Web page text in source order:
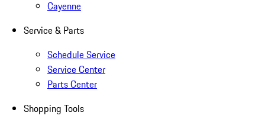
Cayenne
Service & Parts
Schedule Service
Service Center
Parts Center
Shopping Tools